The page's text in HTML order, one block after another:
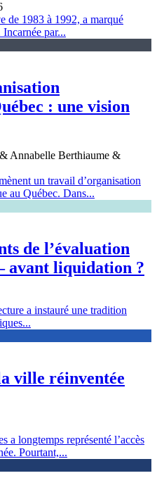
de 1983 à 1992, a marqué
par...
: une vision
Annabelle Berthiaume &
un travail d’organisation
au Québec. Dans...
de l’évaluation
avant liquidation ?
a instauré une tradition
ville réinventée
a longtemps représenté l’accès
Pourtant,...